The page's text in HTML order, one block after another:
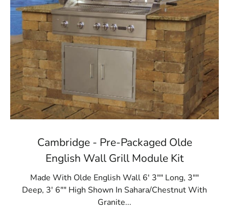
Cambridge - Pre-Packaged Olde
English Wall Grill Module Kit
Made With Olde English Wall 6' 3"" Long, 3""
Deep, 3' 6"" High Shown In Sahara/Chestnut With
Granite...